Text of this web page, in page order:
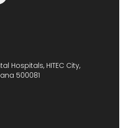
Hospitals, HITEC City,
500081